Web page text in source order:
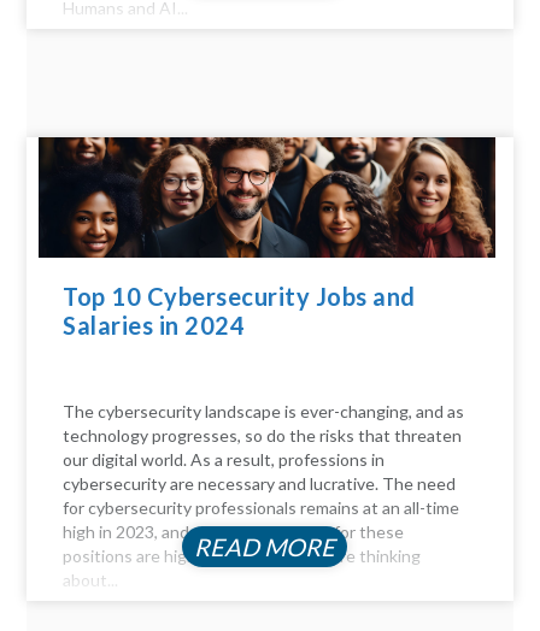
Humans and AI...
Top 10 Cybersecurity Jobs and
Salaries in 2024
The cybersecurity landscape is ever-changing, and as
technology progresses, so do the risks that threaten
our digital world. As a result, professions in
cybersecurity are necessary and lucrative. The need
for cybersecurity professionals remains at an all-time
high in 2023, and the compensation for these
positions are highly profitable. If you're thinking
about...
READ MORE